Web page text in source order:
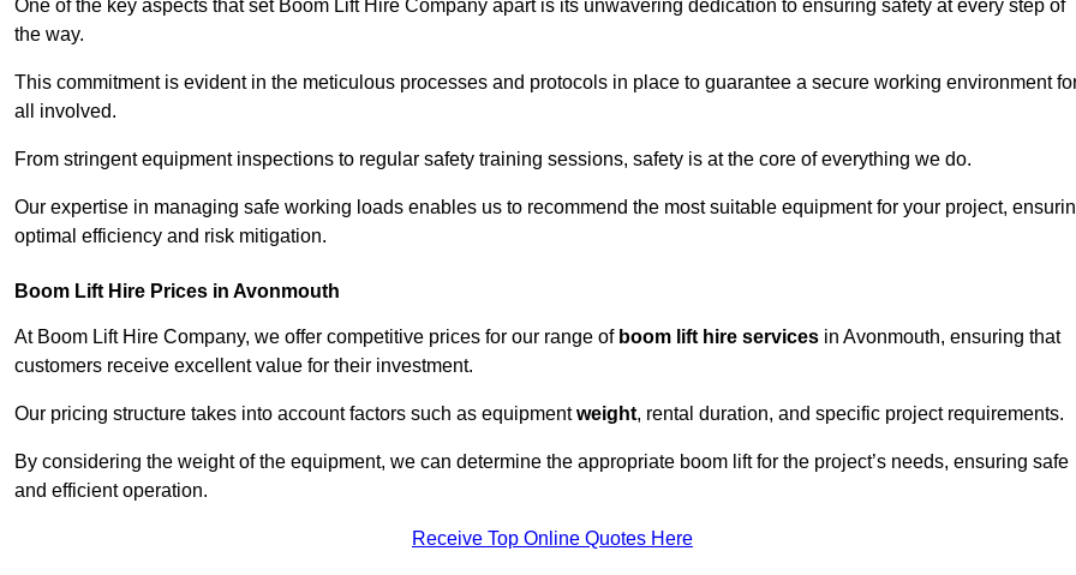
One of the key aspects that set Boom Lift Hire Company apart is its unwavering dedication to ensuring safety at every step of
the way.
This commitment is evident in the meticulous processes and protocols in place to guarantee a secure working environment
all involved.
From stringent equipment inspections to regular safety training sessions, safety is at the core of everything we do.
Our expertise in managing safe working loads enables us to recommend the most suitable equipment for your project,
optimal efficiency and risk mitigation.
Boom Lift Hire Prices in Avonmouth
At Boom Lift Hire Company, we offer competitive prices for our range of boom lift hire services in Avonmouth, ensuring that
customers receive excellent value for their investment.
Our pricing structure takes into account factors such as equipmentweight, rental duration, and specific project requirements.
By considering the weight of the equipment, we can determine the appropriate boom lift for the project’s needs, ensuring safe
and efficient operation.
Receive Top Online Quotes Here